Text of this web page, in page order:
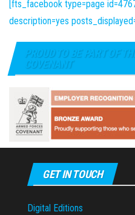
[fts_facebook type=page
description=yes
PROUD TO BE PART OF
COVENANT
GET IN TOUCH
Digital Editions